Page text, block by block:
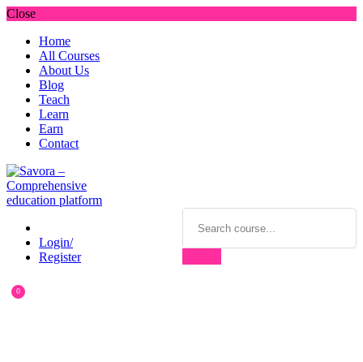
Close
Home
All Courses
About Us
Blog
Teach
Learn
Earn
Contact
Login/
Register
0